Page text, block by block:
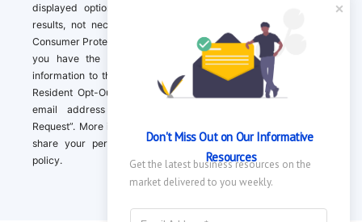
displayed options may include sponsored or recommended
results, not necessarily based on your preferences.California
Consumer Protection Act (CCPA). If you are a California resident,
you have the right to direct us to not sell your personal
information to third parties by Contacting us with a “California
Resident Opt-Out Request” with the message along with your
email address simply label “California Resident Opt-Out
Request”. More information about what we collect and how we
share your personal information is available in our privacy
policy.
Don't Miss Out on Our Informative
Resources
Get the latest business resources on the
market delivered to you weekly.